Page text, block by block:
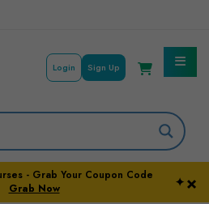
Login Sign Up
×
- Grab Your Coupon Code
Grab Now
✦